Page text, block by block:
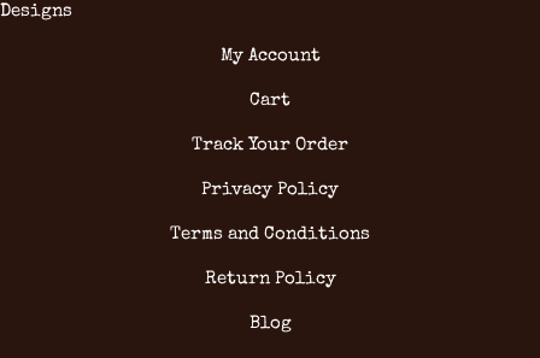
Designs
My Account
Cart
Track Your Order
Privacy Policy
Terms and Conditions
Return Policy
Blog